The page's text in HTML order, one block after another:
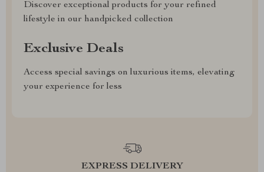
Discover exceptional products for your refined
lifestyle in our handpicked collection
Exclusive Deals
Access special savings on luxurious items, elevating
your experience for less
EXPRESS DELIVERY